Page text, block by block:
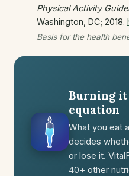
Physical Activity
Washington, DC; 2018.
Basis for the health
Burning
equation
What you eat
decides
or lose it.
40+ other